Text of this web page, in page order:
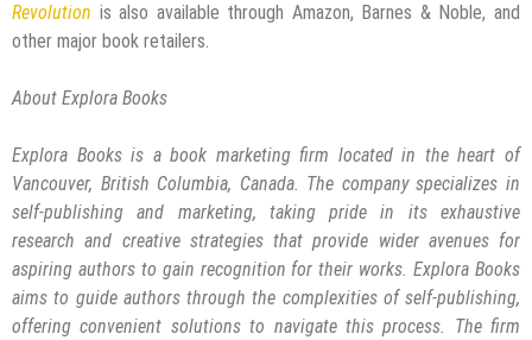
Revolution is also available through Amazon, Barnes & Noble, and
other major book retailers.
About Explora Books
Explora Books is a book marketing firm located in the heart of
Vancouver, British Columbia, Canada. The company specializes in
self-publishing and marketing, taking pride in its exhaustive
research and creative strategies that provide wider avenues for
aspiring authors to gain recognition for their works. Explora Books
aims to guide authors through the complexities of self-publishing,
offering convenient solutions to navigate this process. The firm